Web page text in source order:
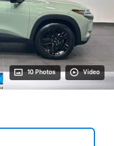
10 Photos Video